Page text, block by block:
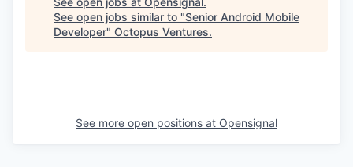
See open jobs similar to "Senior Android Mobile
Developer" Octopus Ventures.
See more open positions at Opensignal